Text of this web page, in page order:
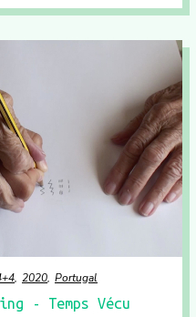
2020 Portugal
- Temps Vécu